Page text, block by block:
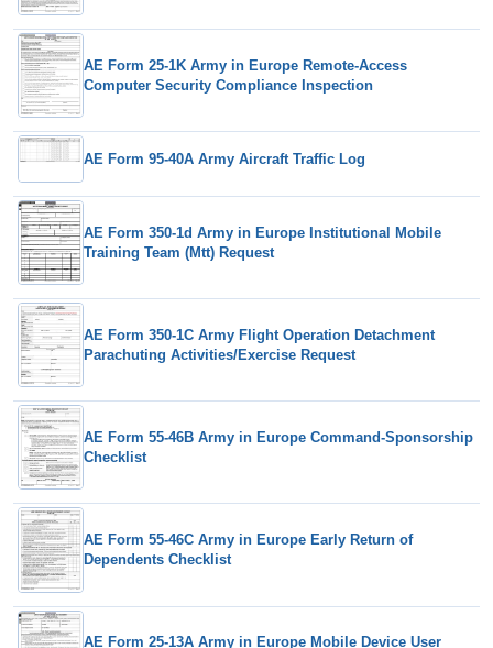
AE Form 25-1K Army in Europe Remote-Access
Computer Security Compliance Inspection
AE Form 95-40A Army Aircraft Traffic Log
AE Form 350-1d Army in Europe Institutional Mobile
Training Team (Mtt) Request
AE Form 350-1C Army Flight Operation Detachment
Parachuting Activities/Exercise Request
AE Form 55-46B Army in Europe Command-Sponsorship
Checklist
AE Form 55-46C Army in Europe Early Return of
Dependents Checklist
AE Form 25-13A Army in Europe Mobile Device User